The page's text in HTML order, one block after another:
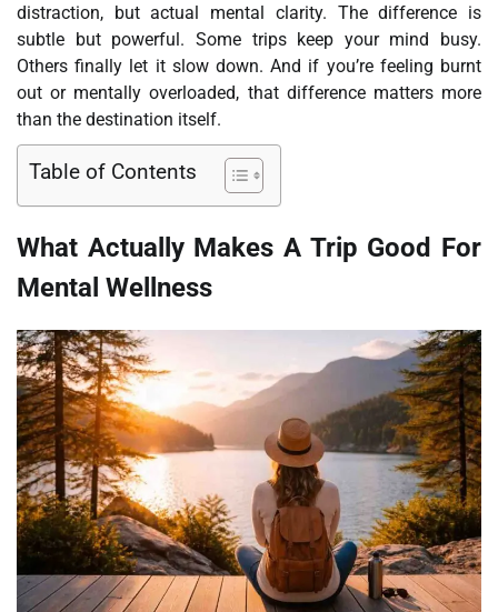
distraction, but actual mental clarity. The difference is
subtle but powerful. Some trips keep your mind busy.
Others finally let it slow down. And if you’re feeling burnt
out or mentally overloaded, that difference matters more
than the destination itself.
Table of Contents
What Actually Makes A Trip Good For
Mental Wellness